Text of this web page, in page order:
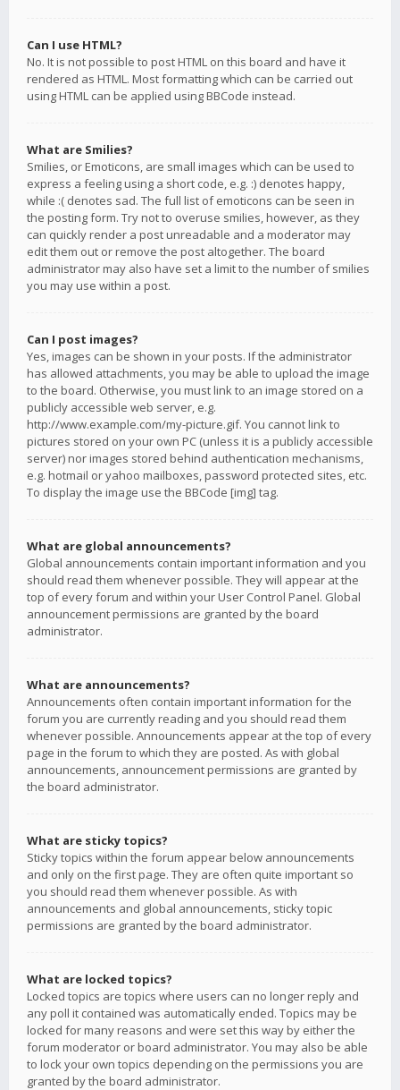
Can I use HTML?
No. It is not possible to post HTML on this board and have it
rendered as HTML. Most formatting which can be carried out
using HTML can be applied using BBCode instead.
What are Smilies?
Smilies, or Emoticons, are small images which can be used to
express a feeling using a short code, e.g. :) denotes happy,
while :( denotes sad. The full list of emoticons can be seen in
the posting form. Try not to overuse smilies, however, as they
can quickly render a post unreadable and a moderator may
edit them out or remove the post altogether. The board
administrator may also have set a limit to the number of smilies
you may use within a post.
Can I post images?
Yes, images can be shown in your posts. If the administrator
has allowed attachments, you may be able to upload the image
to the board. Otherwise, you must link to an image stored on a
publicly accessible web server, e.g.
http://www.example.com/my-picture.gif. You cannot link to
pictures stored on your own PC (unless it is a publicly accessible
server) nor images stored behind authentication mechanisms,
e.g. hotmail or yahoo mailboxes, password protected sites, etc.
To display the image use the BBCode [img] tag.
What are global announcements?
Global announcements contain important information and you
should read them whenever possible. They will appear at the
top of every forum and within your User Control Panel. Global
announcement permissions are granted by the board
administrator.
What are announcements?
Announcements often contain important information for the
forum you are currently reading and you should read them
whenever possible. Announcements appear at the top of every
page in the forum to which they are posted. As with global
announcements, announcement permissions are granted by
the board administrator.
What are sticky topics?
Sticky topics within the forum appear below announcements
and only on the first page. They are often quite important so
you should read them whenever possible. As with
announcements and global announcements, sticky topic
permissions are granted by the board administrator.
What are locked topics?
Locked topics are topics where users can no longer reply and
any poll it contained was automatically ended. Topics may be
locked for many reasons and were set this way by either the
forum moderator or board administrator. You may also be able
to lock your own topics depending on the permissions you are
granted by the board administrator.